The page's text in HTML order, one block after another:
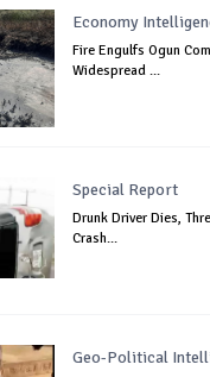
Economy
Fire Engulfs Ogun
Widespread ...
Special Report
Drunk Driver Dies,
Crash...
Geo-Political